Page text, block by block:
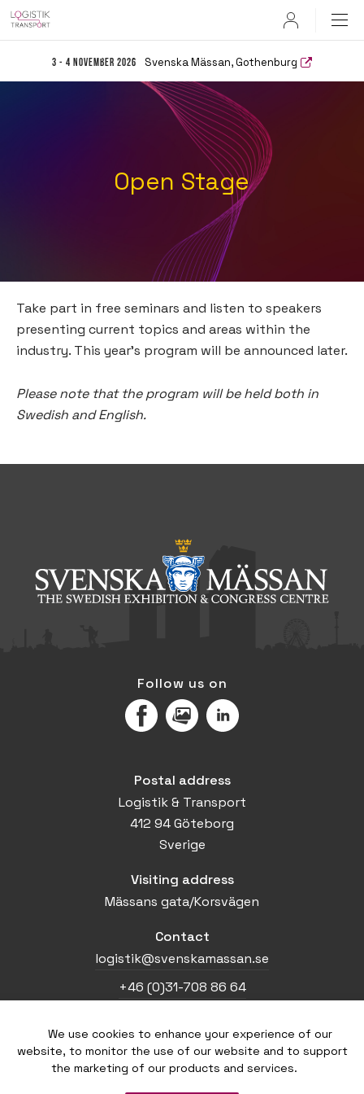
3 - 4 November 2026 Svenska Mässan, Gothenburg
User
Open Stage
Take part in free seminars and listen to speakers
presenting current topics and areas within the
industry. This year’s program will be announced later.
Please note that the program will be held both in
Swedish and English.
Follow us on
FacebookMediaPortal
LinkedIn
Postal address
Logistik & Transport
412 94 Göteborg
Sverige
Visiting address
Mässans gata/Korsvägen
Contact
logistik@svenskamassan.se
+46 (0)31-708 86 64
Home
Press
We use cookies to enhance your experience of our
website, to monitor the use of our website and to support
the marketing of our products and services.